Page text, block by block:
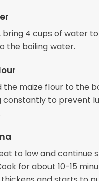
bring 4 cups of water to
the boiling water.
the maize flour to the
constantly to prevent
to low and continue
for about 10-15